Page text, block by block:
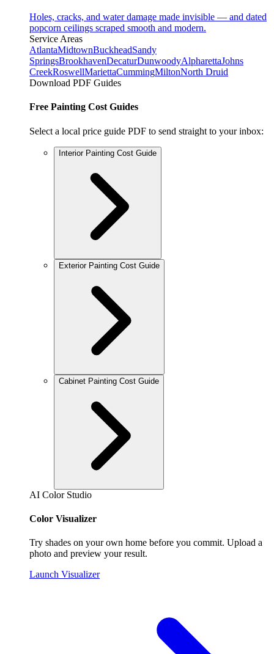
Holes, cracks, and water damage made invisible — and dated
popcorn ceilings scraped smooth and modern.
Service Areas
AtlantaMidtownBuckheadSandy
SpringsBrookhavenDecaturDunwoodyAlpharettaJohns
CreekRoswellMariettaCummingMiltonNorth Druid
Download PDF Guides
Free Painting Cost Guides
Select a local price guide PDF to send straight to your inbox:
Interior Painting Cost Guide
Exterior Painting Cost Guide
Cabinet Painting Cost Guide
AI Color Studio
Color Visualizer
Try shades on your own home before you commit. Upload a
photo and preview your result.
Launch Visualizer